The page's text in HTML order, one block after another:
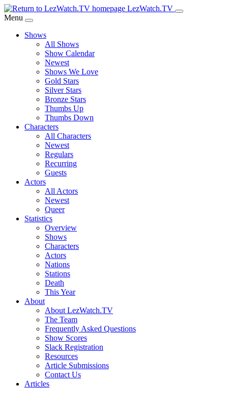
Skip
to
Content
LezWatch.TV
Menu
Shows
All Shows
Show Calendar
Newest
Shows We Love
Gold Stars
Silver Stars
Bronze Stars
Thumbs Up
Thumbs Down
Characters
All Characters
Newest
Regulars
Recurring
Guests
Actors
All Actors
Newest
Queer
Statistics
Overview
Shows
Characters
Actors
Nations
Stations
Death
This Year
About
About LezWatch.TV
The Team
Frequently Asked Questions
Show Scores
Slack Registration
Resources
Article Submissions
Contact Us
Articles